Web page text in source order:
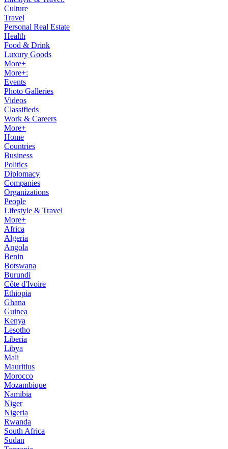
Culture
Travel
Personal Real Estate
Health
Food & Drink
Luxury Goods
More+
More+:
Events
Photo Galleries
Videos
Classifieds
Work & Careers
More+
Home
Countries
Business
Politics
Diplomacy
Companies
Organizations
People
Lifestyle & Travel
More+
Africa
Algeria
Angola
Benin
Botswana
Burundi
Côte d'Ivoire
Ethiopia
Ghana
Guinea
Kenya
Lesotho
Liberia
Libya
Mali
Mauritius
Morocco
Mozambique
Namibia
Niger
Nigeria
Rwanda
South Africa
Sudan